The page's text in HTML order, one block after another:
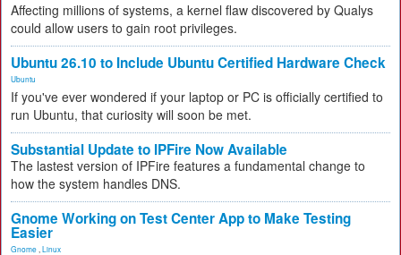
Affecting millions of systems, a kernel flaw discovered by Qualys
could allow users to gain root privileges.
Ubuntu 26.10 to Include Ubuntu Certified Hardware Check
Ubuntu
If you've ever wondered if your laptop or PC is officially certified to
run Ubuntu, that curiosity will soon be met.
Substantial Update to IPFire Now Available
The lastest version of IPFire features a fundamental change to
how the system handles DNS.
Gnome Working on Test Center App to Make Testing
Easier
Gnome Linux